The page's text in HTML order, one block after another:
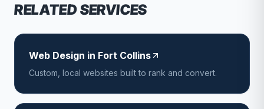
RELATED SERVICES
Web Design in Fort Collins
Custom, local websites built to rank and convert.